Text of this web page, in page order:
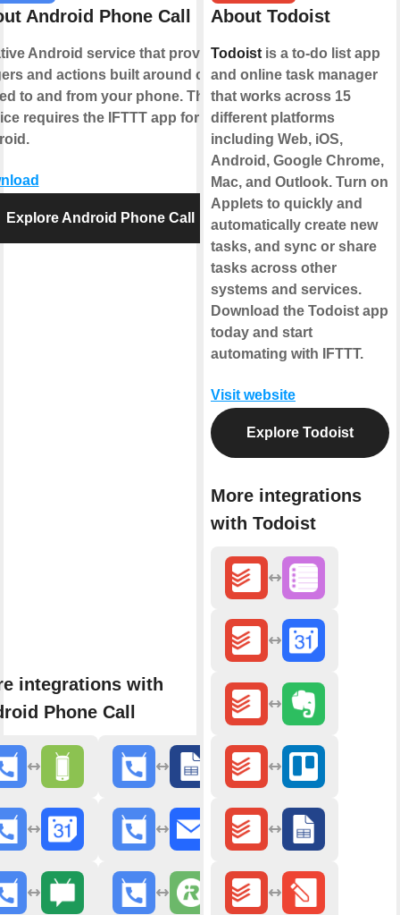
Android Phone Call
Android service that provides
and actions built around calls
to and from your phone. This
requires the IFTTT app for
Explore Android Phone Call
integrations with
Phone Call
About Todoist
Todoist is a to-do list app
and online task manager
that works across 15
different platforms
including Web, iOS,
Android, Google Chrome,
Mac, and Outlook. Turn on
Applets to quickly and
automatically create new
tasks, and sync or share
tasks across other
systems and services.
Download the Todoist app
today and start
automating with IFTTT.
Visit website
Explore Todoist
More integrations
with Todoist